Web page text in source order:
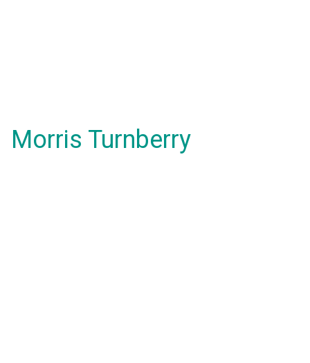
Morris Turnberry